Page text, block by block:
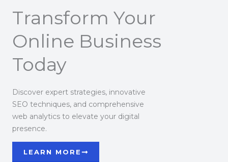
Transform Your
Online Business
Today
Discover expert strategies, innovative
SEO techniques, and comprehensive
web analytics to elevate your digital
presence.
LEARN MORE